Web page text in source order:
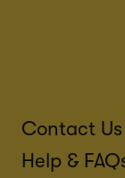
Contact Us
Help &